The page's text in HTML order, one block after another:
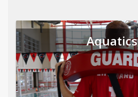
Aquatics